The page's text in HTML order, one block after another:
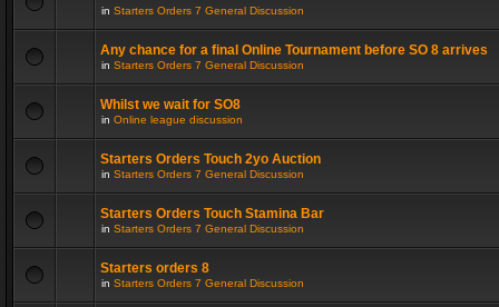
in Starters Orders 7 General Discussion
Any chance for a final Online Tournament before SO 8 arrives
in Starters Orders 7 General Discussion
Whilst we wait for SO8
in Online league discussion
Starters Orders Touch 2yo Auction
in Starters Orders 7 General Discussion
Starters Orders Touch Stamina Bar
in Starters Orders 7 General Discussion
Starters orders 8
in Starters Orders 7 General Discussion